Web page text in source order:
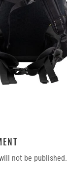
not be published.